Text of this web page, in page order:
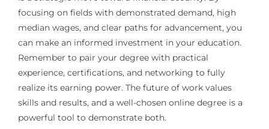
focusing on fields with demonstrated demand, high
median wages, and clear paths for advancement, you
can make an informed investment in your education.
Remember to pair your degree with practical
experience, certifications, and networking to fully
realize its earning power. The future of work values
skills and results, and a well-chosen online degree is a
powerful tool to demonstrate both.